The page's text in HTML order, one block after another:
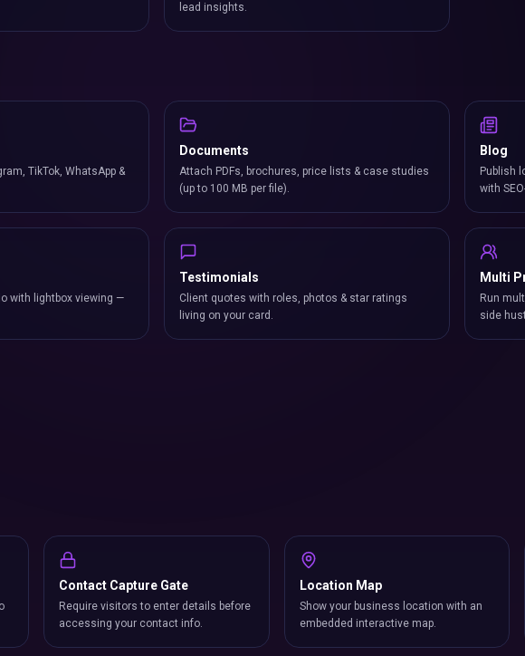
lead insights.
TikTok, WhatsApp &
Documents
Attach PDFs, brochures, price lists & case studies
(up to 100 MB per file).
Blog
Publish
with
with lightbox viewing —
Testimonials
Client quotes with roles, photos & star ratings
living on your card.
Multi
Run
side
Contact Capture Gate
Require visitors to enter details before
accessing your contact info.
Location Map
Show your business location with an
embedded interactive map.